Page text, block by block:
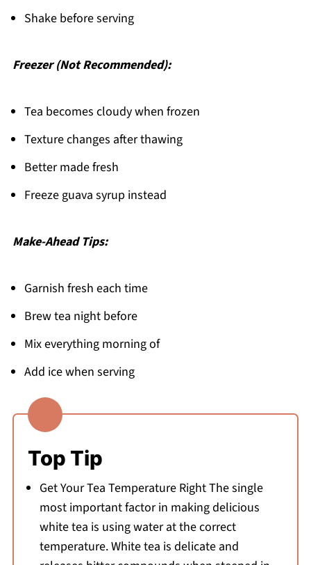
Shake before serving
Freezer (Not Recommended):
Tea becomes cloudy when frozen
Texture changes after thawing
Better made fresh
Freeze guava syrup instead
Make-Ahead Tips:
Garnish fresh each time
Brew tea night before
Mix everything morning of
Add ice when serving
Top Tip
Get Your Tea Temperature Right The single
most important factor in making delicious
white tea is using water at the correct
temperature. White tea is delicate and